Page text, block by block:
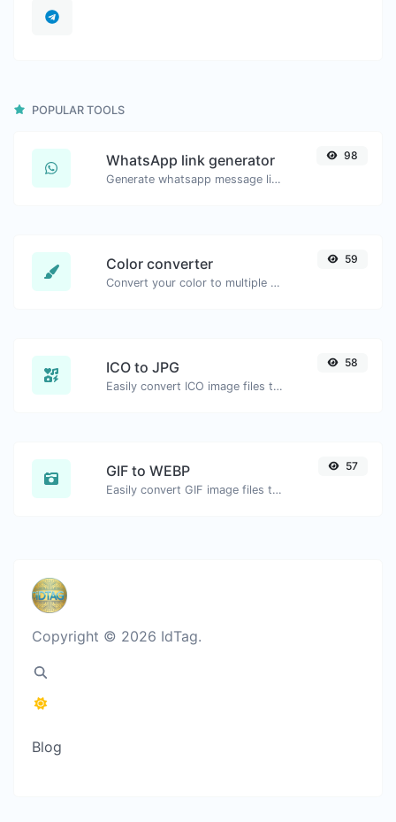
POPULAR TOOLS
WhatsApp link generator
Generate whatsapp message links with ease.
98
Color converter
Convert your color to multiple other formats.
59
ICO to JPG
Easily convert ICO image files to JPG.
58
GIF to WEBP
Easily convert GIF image files to WEBP.
57
Copyright © 2026 IdTag.
Blog